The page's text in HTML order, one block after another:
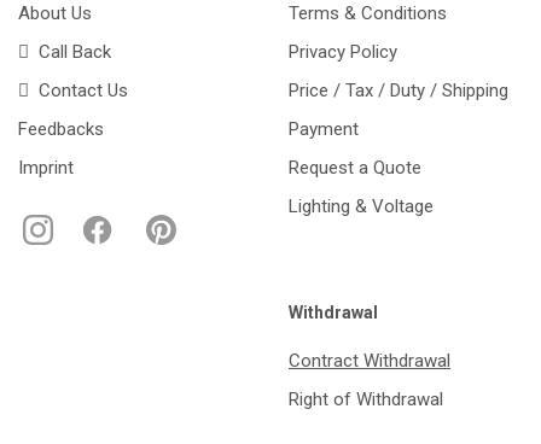
About Us
Call Back
Contact Us
Feedbacks
Imprint
Terms & Conditions
Privacy Policy
Price / Tax / Duty / Shipping
Payment
Request a Quote
Lighting & Voltage
Withdrawal
Contract Withdrawal
Right of Withdrawal